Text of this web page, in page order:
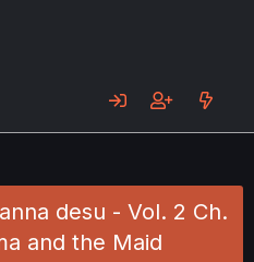
desu - Vol. 2 Ch.
and the Maid